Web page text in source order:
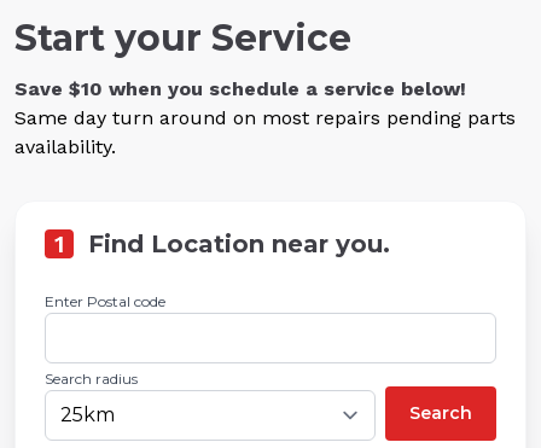
Start your Service
Save $10 when you schedule a service below!
Same day turn around on most repairs pending parts
availability.
1 Find Location near you.
Enter Postal code
Search radius
Search